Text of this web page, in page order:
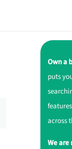
Own a
puts
across
We are